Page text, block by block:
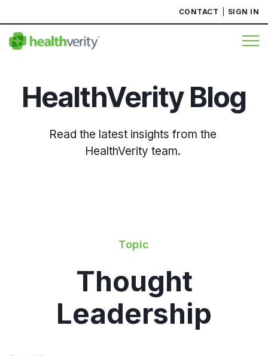
CONTACT SIGN IN
HealthVerity Blog
Read the latest insights from the
HealthVerity team.
Topic
Thought
Leadership